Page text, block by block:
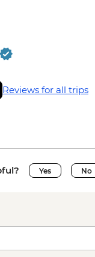
Reviews for all trips
Yes No